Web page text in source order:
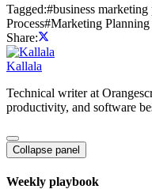
Tagged:#business marketing
Process#Marketing Planning
Share:
Kallala
Technical writer at
productivity, and software
Collapse panel
Weekly playbook